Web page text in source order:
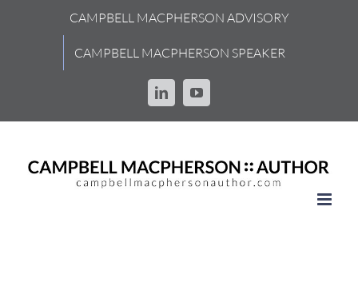
CAMPBELL MACPHERSON ADVISORY
CAMPBELL MACPHERSON SPEAKER
LinkedInYouTube